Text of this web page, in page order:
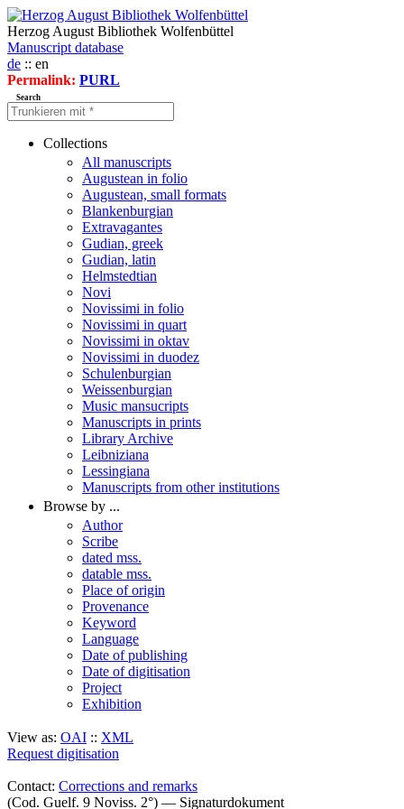
Herzog August Bibliothek Wolfenbüttel
Manuscript database
de :: en
Permalink: PURL
Search
Collections
All manuscripts
Augustean in folio
Augustean, small formats
Blankenburgian
Extravagantes
Gudian, greek
Gudian, latin
Helmstedtian
Novi
Novissimi in folio
Novissimi in quart
Novissimi in oktav
Novissimi in duodez
Schulenburgian
Weissenburgian
Music mansucripts
Manuscripts in prints
Library Archive
Leibniziana
Lessingiana
Manuscripts from other institutions
Browse by ...
Author
Scribe
dated mss.
datable mss.
Place of origin
Provenance
Keyword
Language
Date of publishing
Date of digitisation
Project
Exhibition
View as: OAI :: XML
Request digitisation
Contact: Corrections and remarks
(Cod. Guelf. 9 Noviss. 2°) — Signaturdokument